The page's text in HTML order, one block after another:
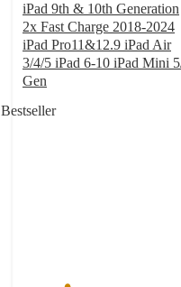
Bestseller
iPad 9th & 10th Generation
2x Fast Charge 2018-2024
iPad Pro11&12.9 iPad Air
3/4/5 iPad 6-10 iPad Mini
Gen
out